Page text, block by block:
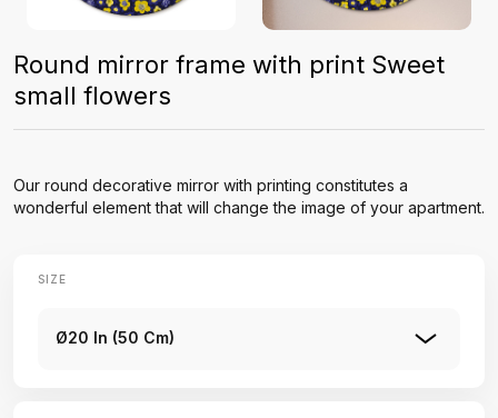
Round mirror frame with print Sweet
small flowers
Our round decorative mirror with printing constitutes a
wonderful element that will change the image of your apartment.
SIZE
Ø20 In (50 Cm)